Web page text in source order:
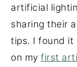
artificial
sharing their
tips. I found it
on myfirst